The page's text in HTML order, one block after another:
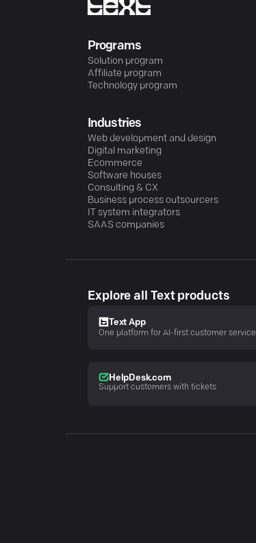
Programs
Solution program
Affiliate program
Technology program
Industries
Web development and design
Digital marketing
Ecommerce
Software houses
Consulting & CX
Business process outsourcers
IT system integrators
SAAS companies
Explore all Text products
Text App
One platform for AI-first customer service
HelpDesk.com
Support customers with tickets